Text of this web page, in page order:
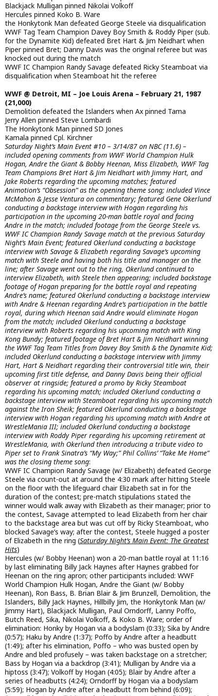
Blackjack Mulligan pinned Nikolai Volkoff
Hercules pinned Koko B. Ware
the Honkytonk Man defeated George Steele via disqualification
WWF Tag Team Champion Davey Boy Smith & Roddy Piper (sub.
for the Dynamite Kid) defeated Bret Hart & Jim Neidhart when
Piper pinned Bret; Danny Davis was the original referee but was
knocked out during the match
WWF IC Champion Randy Savage defeated Ricky Steamboat via
disqualification when Steamboat hit the referee
WWF @ Detroit, MI – Joe Louis Arena – February 21, 1987
(21,000)
Demolition defeated the Islanders when Ax pinned Tama
Jerry Allen pinned Steve Lombardi
The Honkytonk Man pinned SD Jones
Kamala pinned Cpl. Kirchner
Saturday Night’s Main Event #10 – 3/14/87 on NBC (11.6) –
included opening comments from WWF World Champion Hulk
Hogan, Andre the Giant & Bobby Heenan, Miss Elizabeth, WWF Tag
Team Champions Bret Hart & Jim Neidhart with Jimmy Hart, and
Jake Roberts regarding the upcoming matches; featured
Animotion’s “Obsession” as the opening theme song; included Vince
McMahon & Jesse Ventura on commentary; featured Gene Okerlund
conducting a backstage interview with Hogan regarding his
participation in the upcoming 20-man battle royal and facing
Andre in the match; included footage from the George Steele vs.
WWF IC Champion Randy Savage match at the previous Saturday
Night’s Main Event; featured Okerlund conducting a backstage
interview with Savage & Elizabeth regarding Savage’s upcoming
match with Steele and having both his title and manager on the
line; after Savage went out to the ring, Okerlund continued to
interview Elizabeth, with Steele then appearing; included backstage
footage of Hogan preparing for the battle royal and repeating
Andre’s name; featured Okerlund conducting a backstage interview
with Andre & Heenan regarding Andre’s participation in the battle
royal, during which Heenan said Andre would eliminate Hogan
from the match; included Okerlund conducting a backstage
interview with Roberts regarding his upcoming match with King
Kong Bundy; featured footage of Bret Hart & Jim Neidhart winning
the WWF Tag Team Titles from Davey Boy Smith & the Dynamite Kid;
included Okerlund conducting a backstage interview with Jimmy
Hart, Hart & Neidhart regarding their controversial title win, their
upcoming first title defense, and Danny Davis being their official
observer at ringside; featured a promo by Ricky Steamboat
regarding his upcoming match; included Okerlund conducting a
backstage interview with Steamboat regarding his upcoming match
against the Iron Sheik; featured Okerlund conducting a backstage
interview with Hogan regarding his upcoming match with Andre at
WrestleMania III; included Okerlund conducting a backstage
interview with Roddy Piper regarding his upcoming retirement at
WrestleMania, with Okerlund then introducing a tribute video to
Piper set to Frank Sinatra’s “My Way;” Phil Collins’ “Take Me Home”
was the closing theme song:
WWF IC Champion Randy Savage (w/ Elizabeth) defeated George
Steele via count-out at around the 4:30 mark after hitting Steele
on the floor with the lifeguard chair Elizabeth sat in for the
duration of the contest; pre-match stipulations stated the
winner would walk away with Elizabeth as their manager; prior to
the contest, Savage attempted to lead Elizabeth from her chair
to the backstage area but was cut off by Ricky Steamboat, who
blocked Savage’s way; after the contest, Steele hugged a poster
of Elizabeth in the ring (Saturday Night’s Main Event: The Greatest
Hits)
Hercules (w/ Bobby Heenan) won a 20-man battle royal at 11:16
by last eliminating Billy Jack Haynes after Haynes grabbed for
Heenan on the ring apron; other participants included: WWF
World Champion Hulk Hogan, Andre the Giant (w/ Bobby
Heenan), Ron Bass, B. Brian Blair & Jim Brunzell, Demolition, the
Islanders, Billy Jack Haynes, Hillbilly Jim, the Honkytonk Man (w/
Jimmy Hart), Blackjack Mulligan, Paul Orndorff, Lanny Poffo,
Butch Reed, Sika, Nikolai Volkoff, & Koko B. Ware; order of
elimination: Honky by Hogan via a bodyslam (0:33); Sika by Andre
(0:57); Haku by Andre (1:37); Poffo by Andre after a headbutt
(1:49); after his elimination, Poffo – who was busted open by
Andre and bled profusely – was taken backstage on a stretcher;
Bass by Hogan via a backdrop (3:41); Mulligan by Andre via a
hiptoss (3:47); Volkoff by Hogan (4:05); Blair by Andre after a
series of headbutts (4:24); Orndorff by Hogan via a bodyslam
(5:59); Hogan by Andre after a headbutt from behind (6:09);